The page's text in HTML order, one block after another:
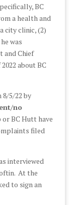
BC
a health and
city clinic, (2)
was
and Chief
about BC
5/22 by
no
BC Hutt have
filed
interviewed
At the
to sign an